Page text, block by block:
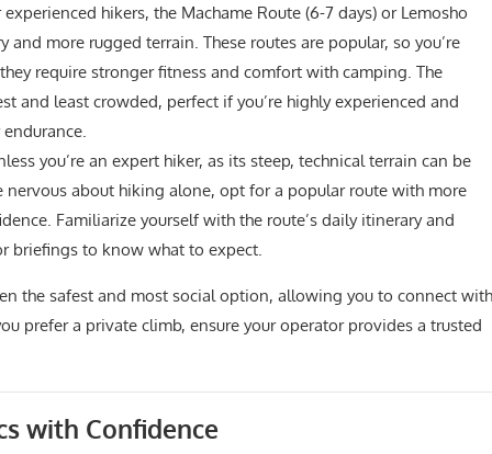
hikers, the Machame Route (6-7 days) or Lemosho
and more rugged terrain. These routes are popular, so you’re
require stronger fitness and comfort with camping. The
and least crowded, perfect if you’re highly experienced and
you’re an expert hiker, as its steep, technical terrain can be
about hiking alone, opt for a popular route with more
Familiarize yourself with the route’s daily itinerary and
briefings to know what to expect.
the safest and most social option, allowing you to connect with
prefer a private climb, ensure your operator provides a trusted
with Confidence